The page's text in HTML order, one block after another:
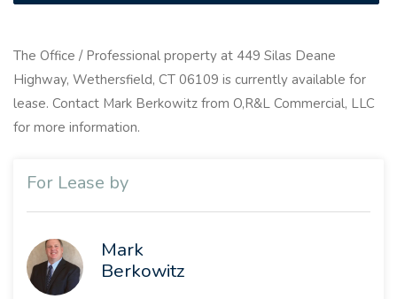
The Office / Professional property at 449 Silas Deane
Highway, Wethersfield, CT 06109 is currently available for
lease. Contact Mark Berkowitz from O,R&L Commercial, LLC
for more information.
For Lease by
Mark
Berkowitz